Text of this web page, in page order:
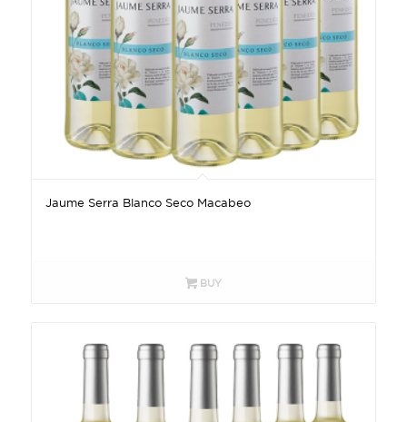
Jaume Serra Blanco Seco Macabeo
BUY